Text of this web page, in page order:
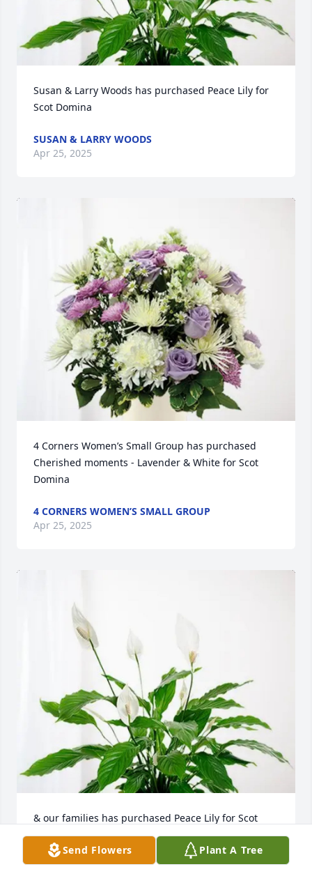
Susan & Larry Woods has purchased Peace Lily for
Scot Domina
SUSAN & LARRY WOODS
Apr 25, 2025
4 Corners Women’s Small Group has purchased
Cherished moments - Lavender & White for Scot
Domina
4 CORNERS WOMEN’S SMALL GROUP
Apr 25, 2025
& our families has purchased Peace Lily for Scot
Domina
& OUR FAMILIES
Send Flowers Plant A Tree